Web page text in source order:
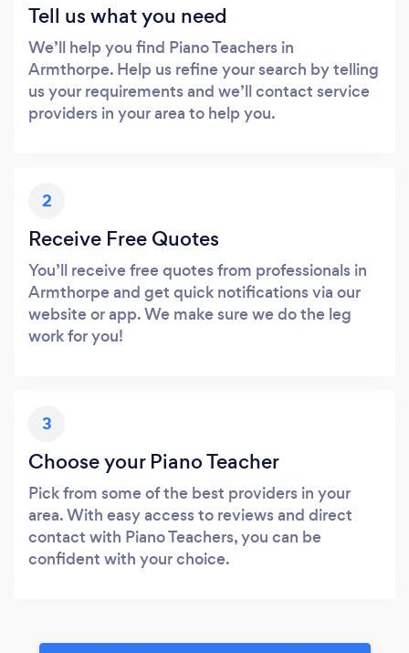
Tell us what you need
We’ll help you find Piano Teachers in
Armthorpe. Help us refine your search by telling
us your requirements and we’ll contact service
providers in your area to help you.
2
Receive Free Quotes
You’ll receive free quotes from professionals in
Armthorpe and get quick notifications via our
website or app. We make sure we do the leg
work for you!
3
Choose your Piano Teacher
Pick from some of the best providers in your
area. With easy access to reviews and direct
contact with Piano Teachers, you can be
confident with your choice.